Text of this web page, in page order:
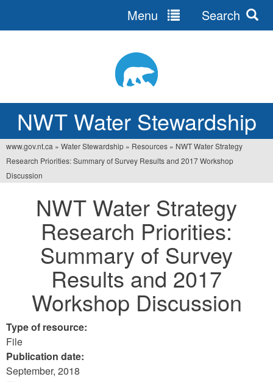
NWT Water Stewardship
Menu Search
You
are
www.gov.nt.ca » Water Stewardship » Resources » NWT Water Strategy
Research Priorities: Summary of Survey Results and 2017 Workshop
Discussion
NWT Water Strategy
Research Priorities:
Summary of Survey
Results and 2017
Workshop Discussion
Type of resource:
File
Publication date:
September, 2018